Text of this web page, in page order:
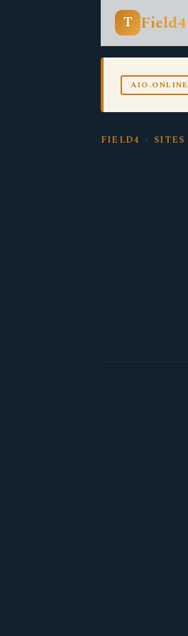
T Field4
AIO.ONLINE
FIELD4 › SITES